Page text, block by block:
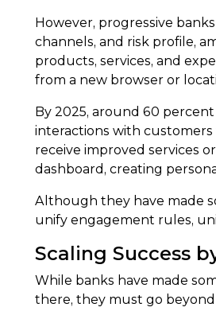
However, progressive
channels, and risk profile,
products, services, and
from a new browser or
By 2025, around 60
interactions with customers
receive improved services
dashboard, creating
Although they have made
unify engagement rules,
Scaling Success
While banks have made
there, they must go beyond